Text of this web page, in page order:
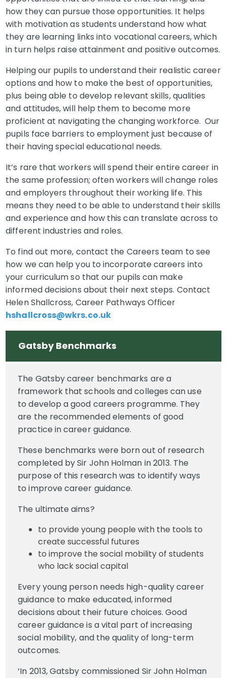
how they can pursue those opportunities. It helps
with motivation as students understand how what
they are learning links into vocational careers, which
in turn helps raise attainment and positive outcomes.
Helping our pupils to understand their realistic career
options and how to make the best of opportunities,
plus being able to develop relevant skills, qualities
and attitudes, will help them to become more
proficient at navigating the changing workforce. Our
pupils face barriers to employment just because of
their having special educational needs.
It’s rare that workers will spend their entire career in
the same profession; often workers will change roles
and employers throughout their working life. This
means they need to be able to understand their skills
and experience and how this can translate across to
different industries and roles.
To find out more, contact the Careers team to see
how we can help you to incorporate careers into
your curriculum so that our pupils can make
informed decisions about their next steps. Contact
Helen Shallcross, Career Pathways Officer
hshallcross@wkrs.co.uk
Gatsby Benchmarks
The Gatsby career benchmarks are a
framework that schools and colleges can use
to develop a good careers programme. They
are the recommended elements of good
practice in career guidance.
These benchmarks were born out of research
completed by Sir John Holman in 2013. The
purpose of this research was to identify ways
to improve career guidance.
The ultimate aims?
to provide young people with the tools to
create successful futures
to improve the social mobility of students
who lack social capital
Every young person needs high-quality career
guidance to make educated, informed
decisions about their future choices. Good
career guidance is a vital part of increasing
social mobility, and the quality of long-term
outcomes.
‘In 2013, Gatsby commissioned Sir John Holman